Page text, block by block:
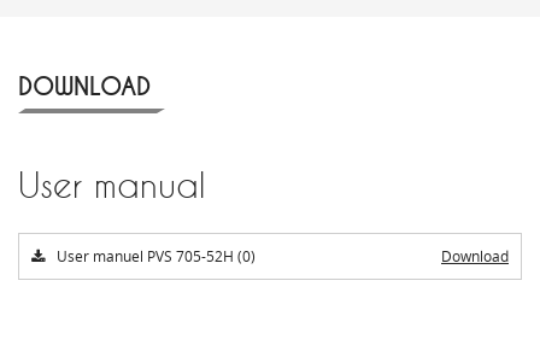
DOWNLOAD
User manual
User manuel PVS 705-52H (0) Download